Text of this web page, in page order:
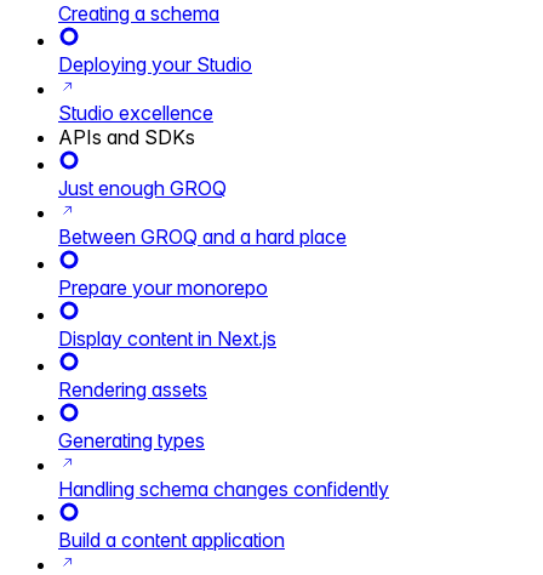
Creating a schema
Deploying your Studio
Studio excellence
APIs and SDKs
Just enough GROQ
Between GROQ and a hard place
Prepare your monorepo
Display content in Next.js
Rendering assets
Generating types
Handling schema changes confidently
Build a content application